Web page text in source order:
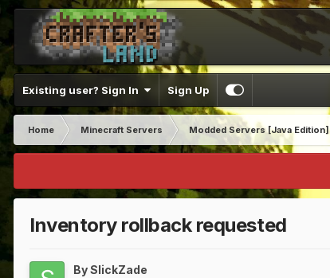
Existing user? Sign In Sign Up
Home Minecraft Servers Modded Servers [Java Edition]
Inventory rollback requested
BySlickZade